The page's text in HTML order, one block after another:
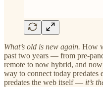
What’s old is new again. How
past two years — from pre-
remote to now hybrid, and
way to connect today predates
predates the web itself — it’s